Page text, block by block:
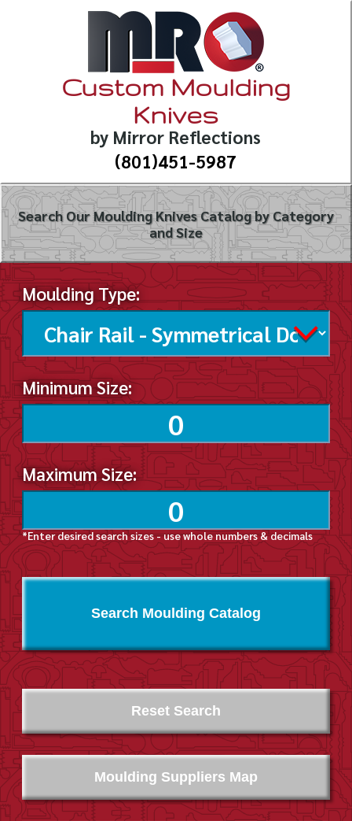
Custom Moulding
Knives
by Mirror Reflections
(801)451-5987
Search Our Moulding Knives Catalog by Category
and Size
Moulding Type:
Minimum Size:
Maximum Size:
*Enter desired search sizes - use whole numbers & decimals
Search Moulding Catalog
Moulding Suppliers Map
Reset Search